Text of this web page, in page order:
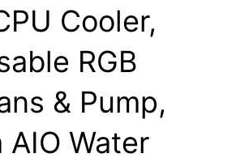
Cooler,
RGB
& Pump,
Water